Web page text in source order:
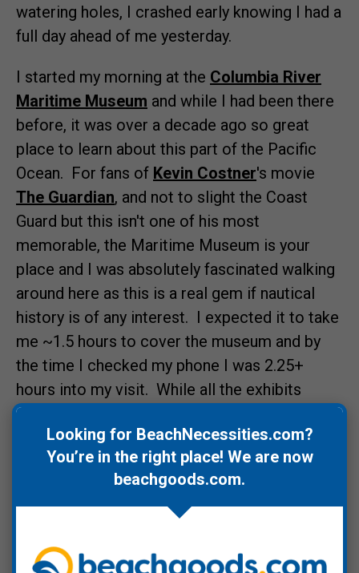
watering holes, I crashed early knowing I had a
full day ahead of me yesterday.
I started my morning at the Columbia River
Maritime Museum and while I had been there
before, it was over a decade ago so great
place to learn about this part of the Pacific
Ocean. For fans of Kevin Costner's movie
The Guardian, and not to slight the Coast
Guard but this isn't one of his most
memorable, the Maritime Museum is your
place and I was absolutely fascinated walking
around here as this is a real gem if nautical
history is of any interest. I expected it to take
me ~1.5 hours to cover the museum and by
the time I checked my phone I was 2.25+
hours into my visit. While all the exhibits
captivated me,
Passage(scroll down), was the most
engaging.
From the museum I hit up one of Astoria's
good Korean spicy pork tacos and then
Looking for BeachNecessities.com?
You’re in the right place! We are now
beachgoods.com.